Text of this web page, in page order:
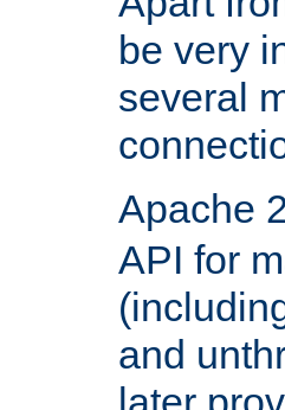
be very
several
Apache
API for
and